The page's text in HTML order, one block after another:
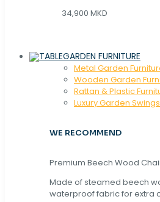
34,900 MKD
GARDEN FURNITURE
Metal Garden
Wooden Garden
Rattan & Plastic
Luxury Garden Swings
WE RECOMMEND
Premium Beech Wood
Made of steamed beech
waterproof fabric for extra